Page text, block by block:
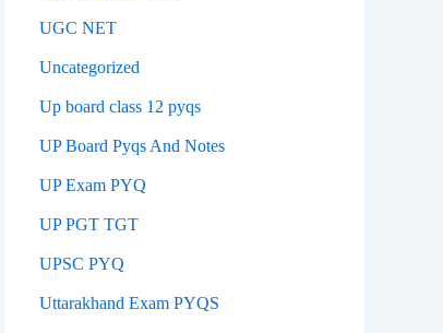
UGC NET
Uncategorized
Up board class 12 pyqs
UP Board Pyqs And Notes
UP Exam PYQ
UP PGT TGT
UPSC PYQ
Uttarakhand Exam PYQS